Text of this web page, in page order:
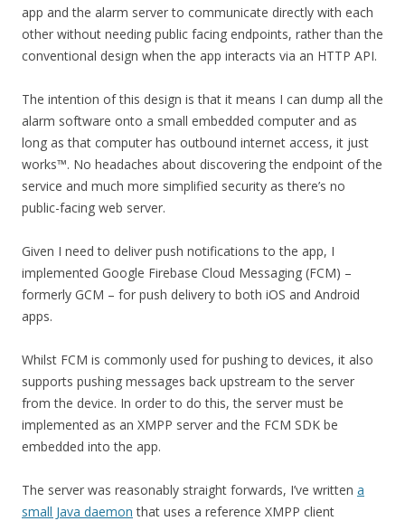
app and the alarm server to communicate directly with each
other without needing public facing endpoints, rather than the
conventional design when the app interacts via an HTTP API.
The intention of this design is that it means I can dump all the
alarm software onto a small embedded computer and as
long as that computer has outbound internet access, it just
works™️. No headaches about discovering the endpoint of the
service and much more simplified security as there’s no
public-facing web server.
Given I need to deliver push notifications to the app, I
implemented Google Firebase Cloud Messaging (FCM) –
formerly GCM – for push delivery to both iOS and Android
apps.
Whilst FCM is commonly used for pushing to devices, it also
supports pushing messages back upstream to the server
from the device. In order to do this, the server must be
implemented as an XMPP server and the FCM SDK be
embedded into the app.
The server was reasonably straight forwards, I’ve written a
small Java daemon that uses a reference XMPP client